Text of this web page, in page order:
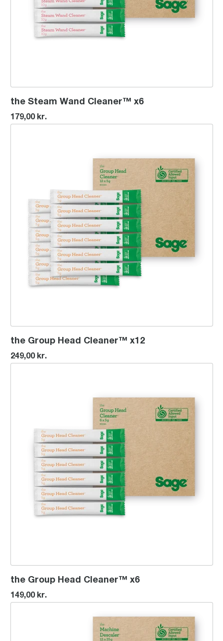
the Steam Wand Cleaner™ x6
179,00 kr.
the Group Head Cleaner™ x12
the Group Head Cleaner™ x12
249,00 kr.
the Group Head Cleaner™ x6
the Group Head Cleaner™ x6
149,00 kr.
the Machine Descaler™ x12